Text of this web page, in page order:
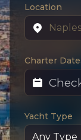
Location
Charter
Yacht Type